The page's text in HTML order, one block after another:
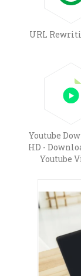
URL
Youtube
HD -
Youtube